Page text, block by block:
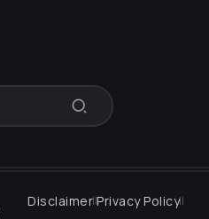
Disclaimer Privacy Policy